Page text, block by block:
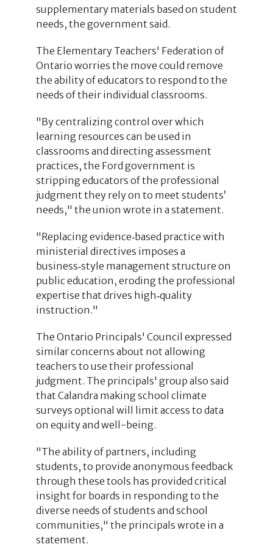
supplementary materials based on student
needs, the government said.
The Elementary Teachers' Federation of
Ontario worries the move could remove
the ability of educators to respond to the
needs of their individual classrooms.
"By centralizing control over which
learning resources can be used in
classrooms and directing assessment
practices, the Ford government is
stripping educators of the professional
judgment they rely on to meet students’
needs," the union wrote in a statement.
"Replacing evidence‑based practice with
ministerial directives imposes a
business‑style management structure on
public education, eroding the professional
expertise that drives high‑quality
instruction."
The Ontario Principals' Council expressed
similar concerns about not allowing
teachers to use their professional
judgment. The principals' group also said
that Calandra making school climate
surveys optional will limit access to data
on equity and well-being.
"The ability of partners, including
students, to provide anonymous feedback
through these tools has provided critical
insight for boards in responding to the
diverse needs of students and school
communities," the principals wrote in a
statement.